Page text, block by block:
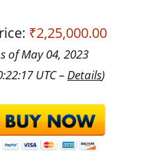
₹2,25,000.00
of May 04, 2023
UTC – Details)